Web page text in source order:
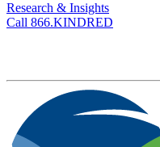
Research & Insights
Call 866.KINDRED